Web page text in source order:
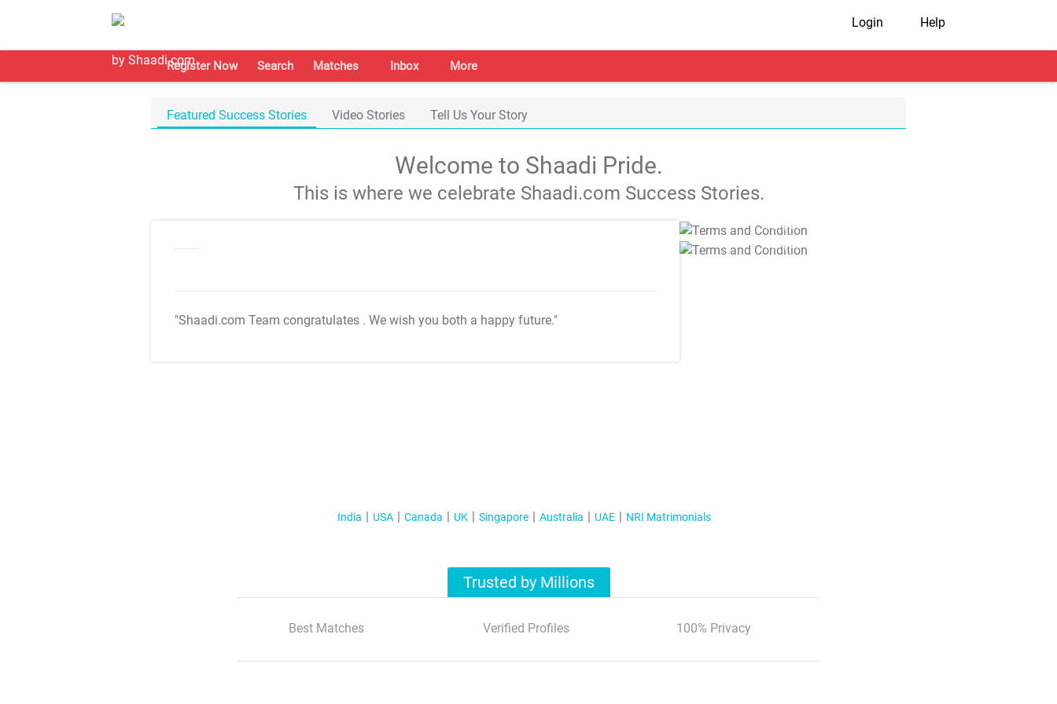
Login Help
Register Now Search Matches Inbox More
Featured Success Stories Video Stories Tell Us Your Story
Welcome to Shaadi Pride.
This is where we celebrate Shaadi.com Success Stories.
"Shaadi.com Team congratulates . We wish you both a happy future."
T&C Apply
T&C Apply
India USA Canada UK Singapore Australia UAE NRI Matrimonials
Trusted by Millions
Best Matches Verified Profiles 100% Privacy